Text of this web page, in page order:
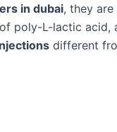
in dubai, they
poly-L-lactic acid,
different